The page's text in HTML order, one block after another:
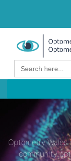
Search
for:
Optometry
community